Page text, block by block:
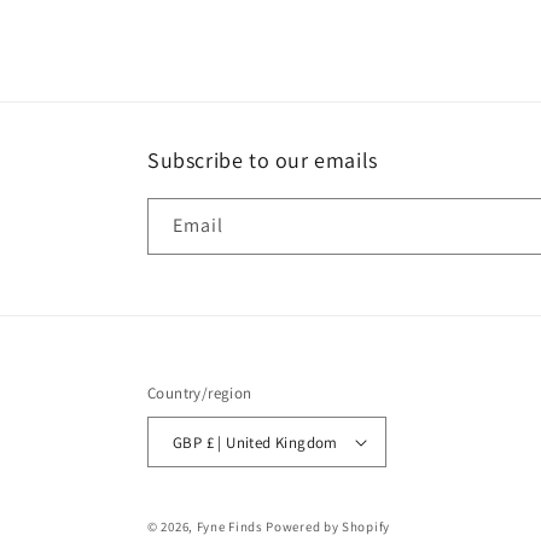
Subscribe to our emails
Email
Country/region
GBP £ | United Kingdom
© 2026, Fyne Finds Powered by Shopify